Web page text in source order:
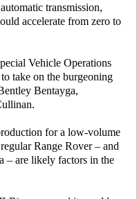
transmission,
accelerate from zero to
Vehicle Operations
take on the burgeoning
Bentayga,
for a low-volume
Range Rover – and
– are likely factors in the